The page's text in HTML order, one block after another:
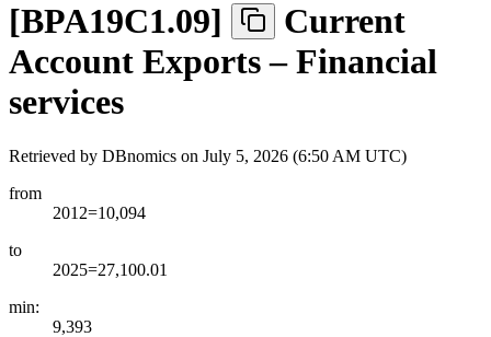
[BPA19C1.09]
Current
Account Exports – Financial
services
Retrieved by DBnomics on July 5, 2026 (6:50 AM UTC)
from
2012=10,094
to
2025=27,100.01
min:
9,393